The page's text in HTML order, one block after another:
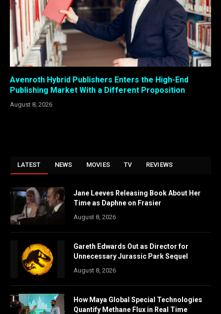
Avenroth Hybrid Publishers Enters the High-End
Publishing Market With a Different Proposition
August 8, 2026
LATEST NEWS MOVIES TV REVIEWS
Jane Leeves Releasing Book About Her
Time as Daphne on Frasier
August 8, 2026
Gareth Edwards Out as Director for
Unnecessary Jurassic Park Sequel
August 8, 2026
How Maya Global Special Technologies
Quantify Methane Flux in Real Time